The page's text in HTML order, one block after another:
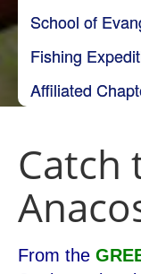
School of
Fishing
Affiliated
Catch
From the